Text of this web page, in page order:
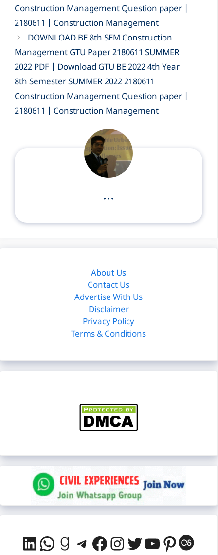
Construction Management Question paper |
2180611 | Construction Management
DOWNLOAD BE 8th SEM Construction
Management GTU Paper 2180611 SUMMER
2022 PDF | Download GTU BE 2022 4th Year
8th Semester SUMMER 2022 2180611
Construction Management Question paper |
2180611 | Construction Management
...
About Us
Contact Us
Advertise With Us
Disclaimer
Privacy Policy
Terms & Conditions
LinkedIn
WhatsApp
Goodreads
Telegram
Facebook
Instagram
Twitter
YouTube